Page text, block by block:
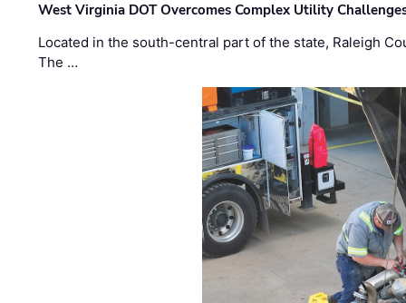
West Virginia DOT Overcomes Complex Utility
Located in the south-central part of the state, Raleigh
The …